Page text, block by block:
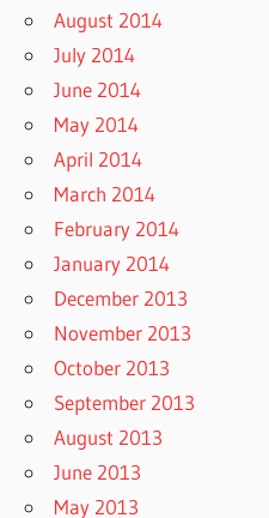
August 2014
July 2014
June 2014
May 2014
April 2014
March 2014
February 2014
January 2014
December 2013
November 2013
October 2013
September 2013
August 2013
June 2013
May 2013